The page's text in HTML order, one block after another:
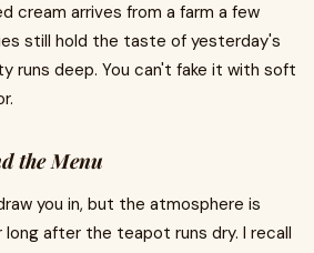
cream arrives from a farm a few
still hold the taste of yesterday's
runs deep. You can't fake it with soft
the Menu
you in, but the atmosphere is
long after the teapot runs dry. I recall